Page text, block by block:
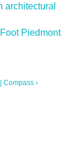
architectural
Piedmont
Compass ›